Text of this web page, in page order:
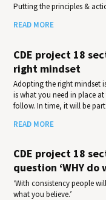
Putting the principles &
READ MORE
CDE project 18
right mindset
Adopting the right mindset
is what you need in place
follow. In time, it will be
READ MORE
CDE project 18
question ‘WHY do
‘With consistency people
what you believe.’